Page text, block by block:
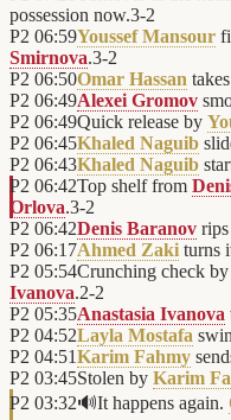
possession now.3-2
P2 06:59Youssef Mansour
Smirnova.3-2
P2 06:50Omar Hassan
P2 06:49Alexei Gromov
P2 06:49Quick release by
P2 06:45Khaled Naguib
P2 06:43Khaled Naguib
P2 06:42Top shelf from
Orlova.3-2
P2 06:42Denis Baranov
P2 06:17Ahmed Zaki turns
P2 05:54Crunching check by
Ivanova.2-2
P2 05:35Anastasia Ivanova
P2 04:52Layla Mostafa
P2 04:51Karim Fahmy
P2 03:45Stolen by Karim
P2 03:32🔊It happens again.